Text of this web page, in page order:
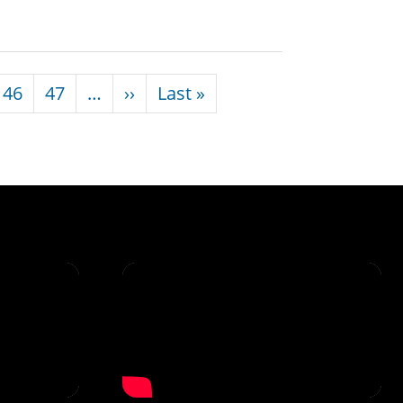
46 47 … ›› Next page
Last »